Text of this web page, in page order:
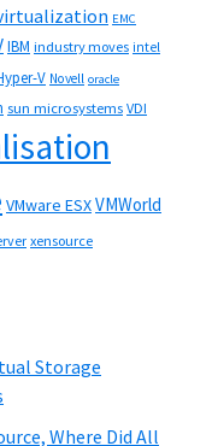
EMC
IBM industry moves intel
V Novell oracle
sun microsystems VDI
VMware ESXVMWorld
xensource
Storage
Where Did All